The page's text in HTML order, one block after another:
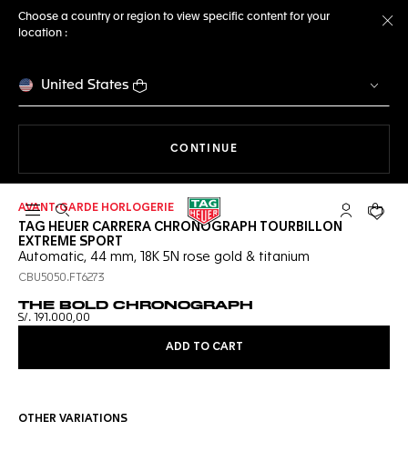
Choose a country or region to view specific content for your
location :
United States
CONTINUE
Open the search My TAGYour
AVANT-GARDE HORLOGERIE
TAG HEUER CARRERA CHRONOGRAPH TOURBILLON
EXTREME SPORT
Automatic, 44 mm, 18K 5N rose gold & titanium
CBU5050.FT6273
THE BOLD CHRONOGRAPH
S/. 191.000,00
ADD TO CART
OTHER VARIATIONS